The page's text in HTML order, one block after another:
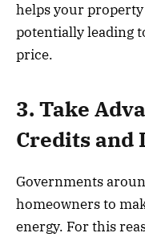
helps your
potentially leading
price.
3. Take
Credits and
Governments
homeowners to
energy. For this